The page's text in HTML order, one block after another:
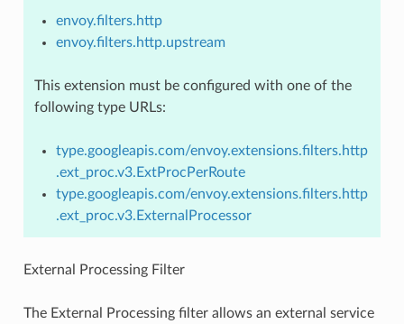
envoy.filters.http
envoy.filters.http.upstream
This extension must be configured with one of the
following type URLs:
type.googleapis.com/envoy.extensions.filters.http
.ext_proc.v3.ExtProcPerRoute
type.googleapis.com/envoy.extensions.filters.http
.ext_proc.v3.ExternalProcessor
External Processing Filter
The External Processing filter allows an external service